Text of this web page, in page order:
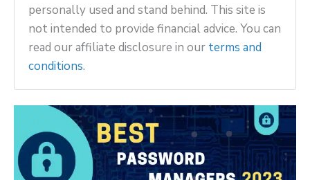
personally used and stand behind. This site is
not intended to provide financial advice. You can
read our affiliate disclosure in our terms and
conditions.